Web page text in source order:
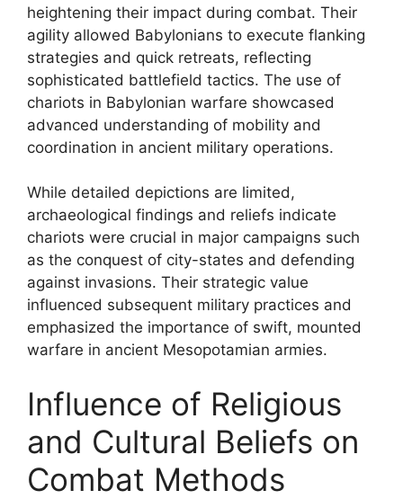
heightening their impact during combat. Their
agility allowed Babylonians to execute flanking
strategies and quick retreats, reflecting
sophisticated battlefield tactics. The use of
chariots in Babylonian warfare showcased
advanced understanding of mobility and
coordination in ancient military operations.
While detailed depictions are limited,
archaeological findings and reliefs indicate
chariots were crucial in major campaigns such
as the conquest of city-states and defending
against invasions. Their strategic value
influenced subsequent military practices and
emphasized the importance of swift, mounted
warfare in ancient Mesopotamian armies.
Influence of Religious
and Cultural Beliefs on
Combat Methods